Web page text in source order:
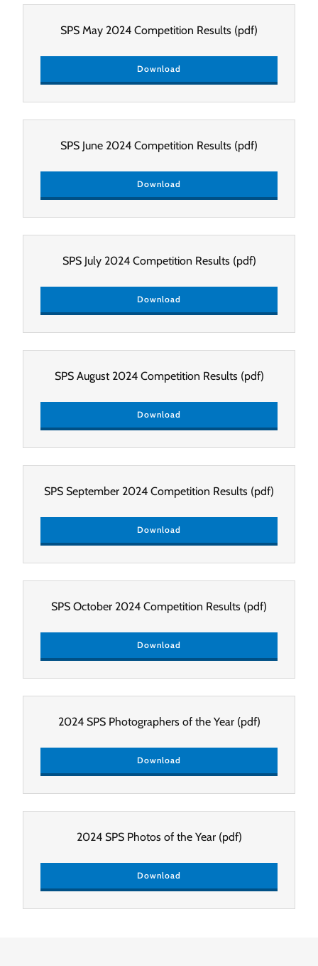
SPS May 2024 Competition Results (pdf)
Download
SPS June 2024 Competition Results (pdf)
Download
SPS July 2024 Competition Results(pdf)
Download
SPS August 2024 Competition Results(pdf)
Download
SPS September 2024 Competition Results (pdf)
Download
SPS October 2024 Competition Results (pdf)
Download
2024 SPS Photographers of the Year(pdf)
Download
2024 SPS Photos of the Year(pdf)
Download